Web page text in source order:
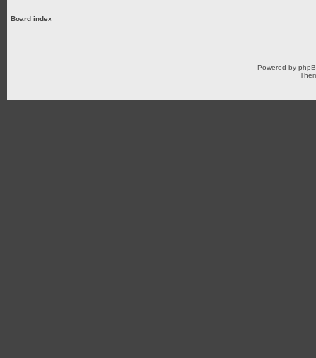
Board index
Powered by